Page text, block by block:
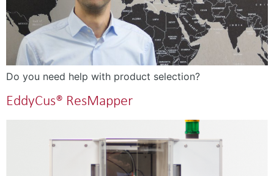
Do you need help with product selection?
EddyCus® ResMapper